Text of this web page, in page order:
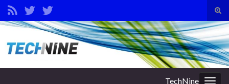
Search for:
TechNine